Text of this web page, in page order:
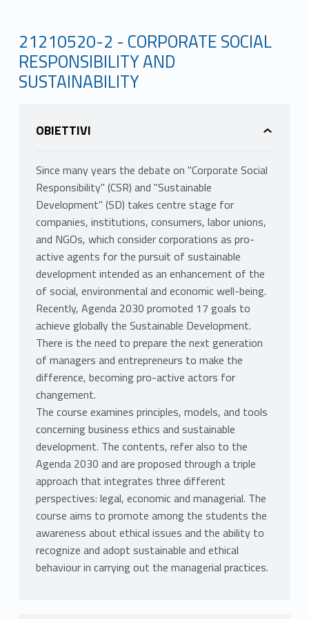
21210520-2 - CORPORATE SOCIAL
RESPONSIBILITY AND
SUSTAINABILITY
OBIETTIVI
Since many years the debate on "Corporate Social
Responsibility" (CSR) and "Sustainable
Development" (SD) takes centre stage for
companies, institutions, consumers, labor unions,
and NGOs, which consider corporations as pro-
active agents for the pursuit of sustainable
development intended as an enhancement of the
of social, environmental and economic well-being.
Recently, Agenda 2030 promoted 17 goals to
achieve globally the Sustainable Development.
There is the need to prepare the next generation
of managers and entrepreneurs to make the
difference, becoming pro-active actors for
changement.
The course examines principles, models, and tools
concerning business ethics and sustainable
development. The contents, refer also to the
Agenda 2030 and are proposed through a triple
approach that integrates three different
perspectives: legal, economic and managerial. The
course aims to promote among the students the
awareness about ethical issues and the ability to
recognize and adopt sustainable and ethical
behaviour in carrying out the managerial practices.